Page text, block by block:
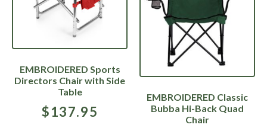
EMBROIDERED Sports
Directors Chair with Side
Table
$137.95
EMBROIDERED Classic
Bubba Hi-Back Quad
Chair